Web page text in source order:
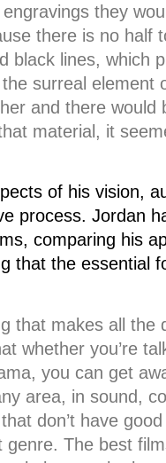
they
there is no half
black lines, which
surreal element
and there would
material, it
of his vision,
process. Jordan
comparing his
that the essential
that makes all the
whether you’re
you can get
area, in sound,
don’t have good
genre. The best